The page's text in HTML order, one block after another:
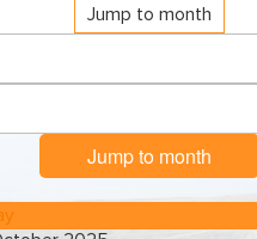
Jump to month
Jump to month